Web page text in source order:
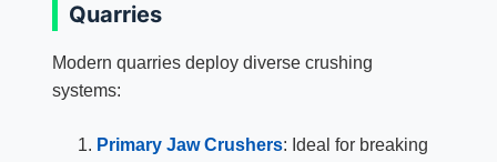
Quarries
Modern quarries deploy diverse crushing
systems:
Primary Jaw Crushers: Ideal for breaking